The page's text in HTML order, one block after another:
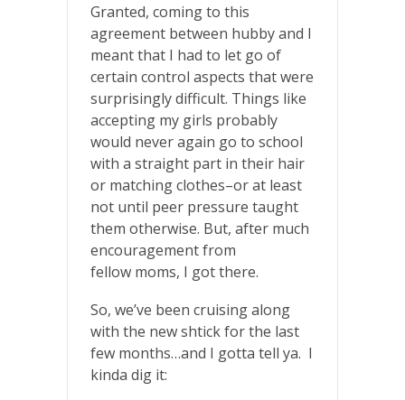
Granted, coming to this
agreement between hubby and I
meant that I had to let go of
certain control aspects that were
surprisingly difficult. Things like
accepting my girls probably
would never again go to school
with a straight part in their hair
or matching clothes–or at least
not until peer pressure taught
them otherwise. But, after much
encouragement from
fellow moms, I got there.
So, we’ve been cruising along
with the new shtick for the last
few months…and I gotta tell ya. I
kinda dig it: